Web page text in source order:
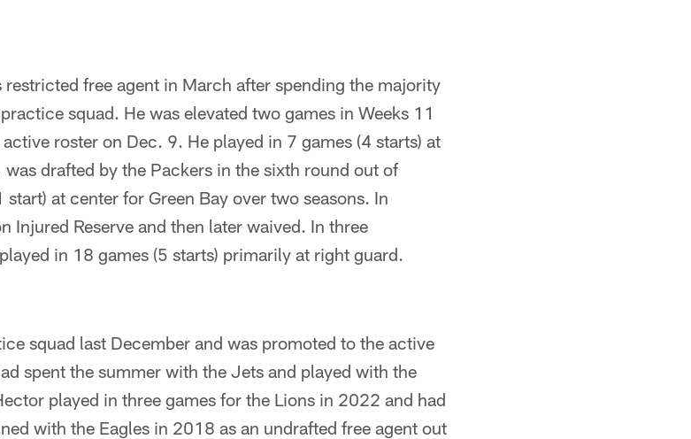
free agent in March after spending the majority
squad. He was elevated two games in Weeks 11
roster on Dec. 9. He played in 7 games (4 starts) at
drafted by the Packers in the sixth round out of
at center for Green Bay over two seasons. In
Injured Reserve and then later waived. In three
in 18 games (5 starts) primarily at right guard.
squad last December and was promoted to the active
spent the summer with the Jets and played with the
played in three games for the Lions in 2022 and had
with the Eagles in 2018 as an undrafted free agent out